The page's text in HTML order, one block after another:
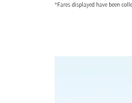
*Fares displayed have been